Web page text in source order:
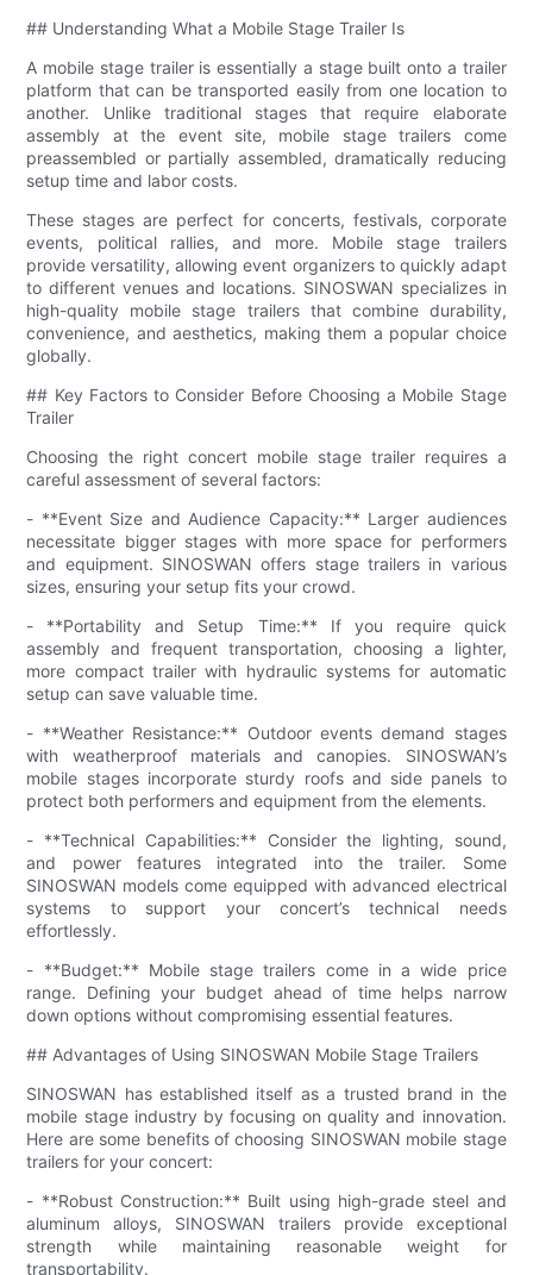
## Understanding What a Mobile Stage Trailer Is
A mobile stage trailer is essentially a stage built onto a trailer
platform that can be transported easily from one location to
another. Unlike traditional stages that require elaborate
assembly at the event site, mobile stage trailers come
preassembled or partially assembled, dramatically reducing
setup time and labor costs.
These stages are perfect for concerts, festivals, corporate
events, political rallies, and more. Mobile stage trailers
provide versatility, allowing event organizers to quickly adapt
to different venues and locations. SINOSWAN specializes in
high-quality mobile stage trailers that combine durability,
convenience, and aesthetics, making them a popular choice
globally.
## Key Factors to Consider Before Choosing a Mobile Stage
Trailer
Choosing the right concert mobile stage trailer requires a
careful assessment of several factors:
- **Event Size and Audience Capacity:** Larger audiences
necessitate bigger stages with more space for performers
and equipment. SINOSWAN offers stage trailers in various
sizes, ensuring your setup fits your crowd.
- **Portability and Setup Time:** If you require quick
assembly and frequent transportation, choosing a lighter,
more compact trailer with hydraulic systems for automatic
setup can save valuable time.
- **Weather Resistance:** Outdoor events demand stages
with weatherproof materials and canopies. SINOSWAN’s
mobile stages incorporate sturdy roofs and side panels to
protect both performers and equipment from the elements.
- **Technical Capabilities:** Consider the lighting, sound,
and power features integrated into the trailer. Some
SINOSWAN models come equipped with advanced electrical
systems to support your concert’s technical needs
effortlessly.
- **Budget:** Mobile stage trailers come in a wide price
range. Defining your budget ahead of time helps narrow
down options without compromising essential features.
## Advantages of Using SINOSWAN Mobile Stage Trailers
SINOSWAN has established itself as a trusted brand in the
mobile stage industry by focusing on quality and innovation.
Here are some benefits of choosing SINOSWAN mobile stage
trailers for your concert:
- **Robust Construction:** Built using high-grade steel and
aluminum alloys, SINOSWAN trailers provide exceptional
strength while maintaining reasonable weight for
transportability.